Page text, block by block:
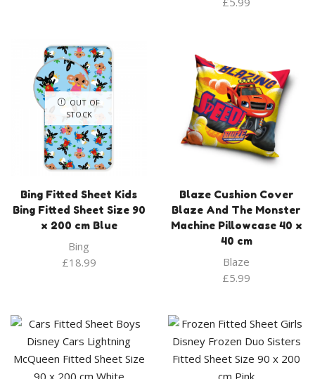
OUT OF
STOCK
Bing Fitted Sheet Kids
Bing Fitted Sheet Size 90
x 200 cm Blue
Bing
£18.99
Blaze Cushion Cover
Blaze And The Monster
Machine Pillowcase 40 x
40 cm
Blaze
£5.99